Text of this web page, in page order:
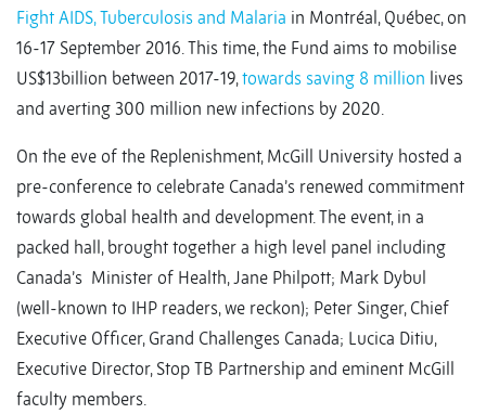
Fight AIDS, Tuberculosis and Malaria in Montréal, Québec, on
16-17 September 2016. This time, the Fund aims to mobilise
US$13billion between 2017-19,towards saving 8 million lives
and averting 300 million new infections by 2020.
On the eve of the Replenishment, McGill University hosted a
pre-conference to celebrate Canada’s renewed commitment
towards global health and development. The event, in a
packed hall, brought together a high level panel including
Canada’s Minister of Health, Jane Philpott; Mark Dybul
(well-known to IHP readers, we reckon); Peter Singer, Chief
Executive Officer, Grand Challenges Canada; Lucica Ditiu,
Executive Director, Stop TB Partnership and eminent McGill
faculty members.